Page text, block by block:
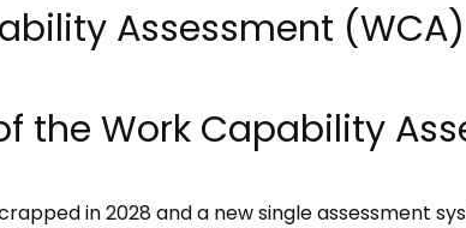
Assessment
the Work Capability
in 2028 and a new single assessment